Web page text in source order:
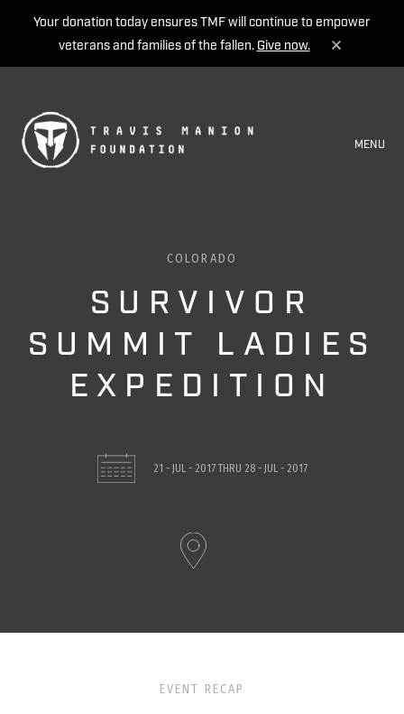
Your donation today ensures TMF will continue to empower
veterans and families of the fallen. Give now.
MENU
COLORADO
SURVIVOR
SUMMIT LADIES
EXPEDITION
21 - JUL - 2017THRU 28 - JUL - 2017
EVENT RECAP